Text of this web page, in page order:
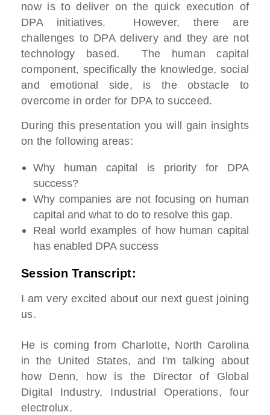
now is to deliver on the quick execution of
DPA initiatives. However, there are
challenges to DPA delivery and they are not
technology based. The human capital
component, specifically the knowledge, social
and emotional side, is the obstacle to
overcome in order for DPA to succeed.
During this presentation you will gain insights
on the following areas:
Why human capital is priority for DPA
success?
Why companies are not focusing on human
capital and what to do to resolve this gap.
Real world examples of how human capital
has enabled DPA success
Session Transcript:
I am very excited about our next guest joining
us.
He is coming from Charlotte, North Carolina
in the United States, and I'm talking about
how Denn, how is the Director of Global
Digital Industry, Industrial Operations, four
electrolux.